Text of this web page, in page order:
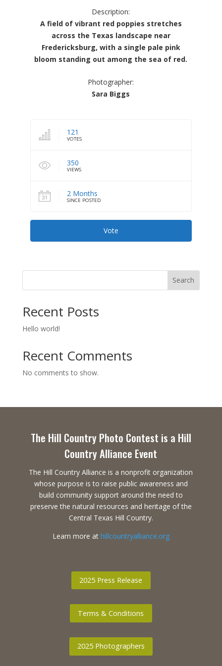
Description:
A field of vibrant red poppies stretches
across the Texas landscape near
Fredericksburg, with a single pale pink
bloom standing out among the sea of red.
Photographer:
Sara Biggs
121
VOTES
350
VIEWS
2 Months
SINCE POSTED
Vote
Search
Recent Posts
Hello world!
Recent Comments
No comments to show.
The Hill Country Photo Contest is a Hill
Country Alliance Event
The Hill Country Alliance is a nonprofit organization
whose purpose is to raise public awareness and
build community support around the need to
preserve the natural resources and heritage of the
Central Texas Hill Country.
Learn more at hillcountryalliance.org
2025 Press Release
Terms & Conditions
2025 Photographers